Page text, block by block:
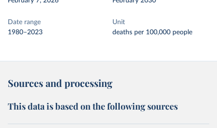
Date range
1980–2023
Unit
deaths per 100,000 people
Sources and processing
This data is based on the following sources